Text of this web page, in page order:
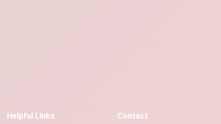
Helpful Links Contact